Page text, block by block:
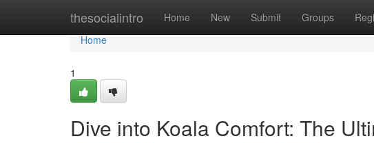
thesocialintro Home New Submit Groups
Home
Home
1
Dive into Koala Comfort: The